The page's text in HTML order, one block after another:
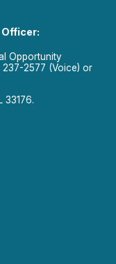
Officer:
Opportunity
237-2577 (Voice) or
33176.